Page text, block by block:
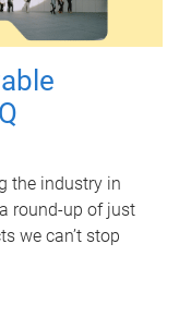
the industry in
round-up of just
we can’t stop